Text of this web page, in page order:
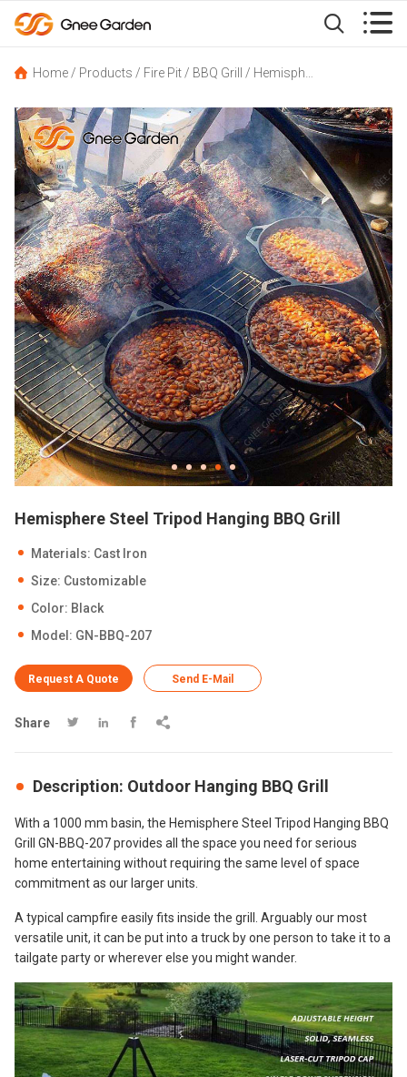
 
Home / Products / Fire Pit / BBQ Grill / Hemisphere Steel Tripod Hanging BBQ Grill
Hemisphere Steel Tripod Hanging BBQ Grill
Materials: Cast Iron
Size: Customizable
Color: Black
Model: GN-BBQ-207
Request A Quote Send E-Mail
Share    
Description: Outdoor Hanging BBQ Grill
With a 1000 mm basin, the Hemisphere Steel Tripod Hanging BBQ
Grill GN-BBQ-207 provides all the space you need for serious
home entertaining without requiring the same level of space
commitment as our larger units.
A typical campfire easily fits inside the grill. Arguably our most
versatile unit, it can be put into a truck by one person to take it to a
tailgate party or wherever else you might wander.